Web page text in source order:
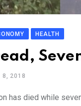
HEALTH
8, 2018
has died while